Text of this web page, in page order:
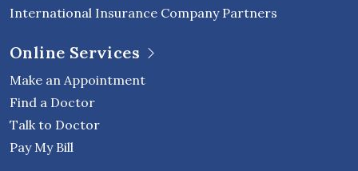
International Insurance Company Partners
Online Services
Make an Appointment
Find a Doctor
Talk to Doctor
Pay My Bill